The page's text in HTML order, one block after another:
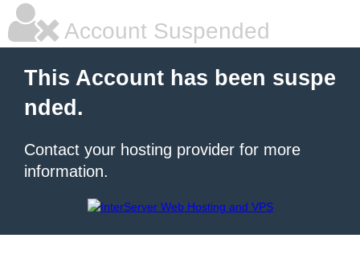
Account Suspended
This Account has been suspe
nded.
Contact your hosting provider for more
information.